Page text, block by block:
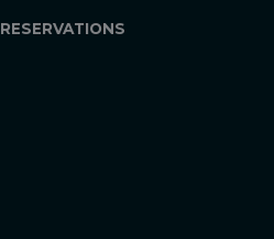
RESERVATIONS